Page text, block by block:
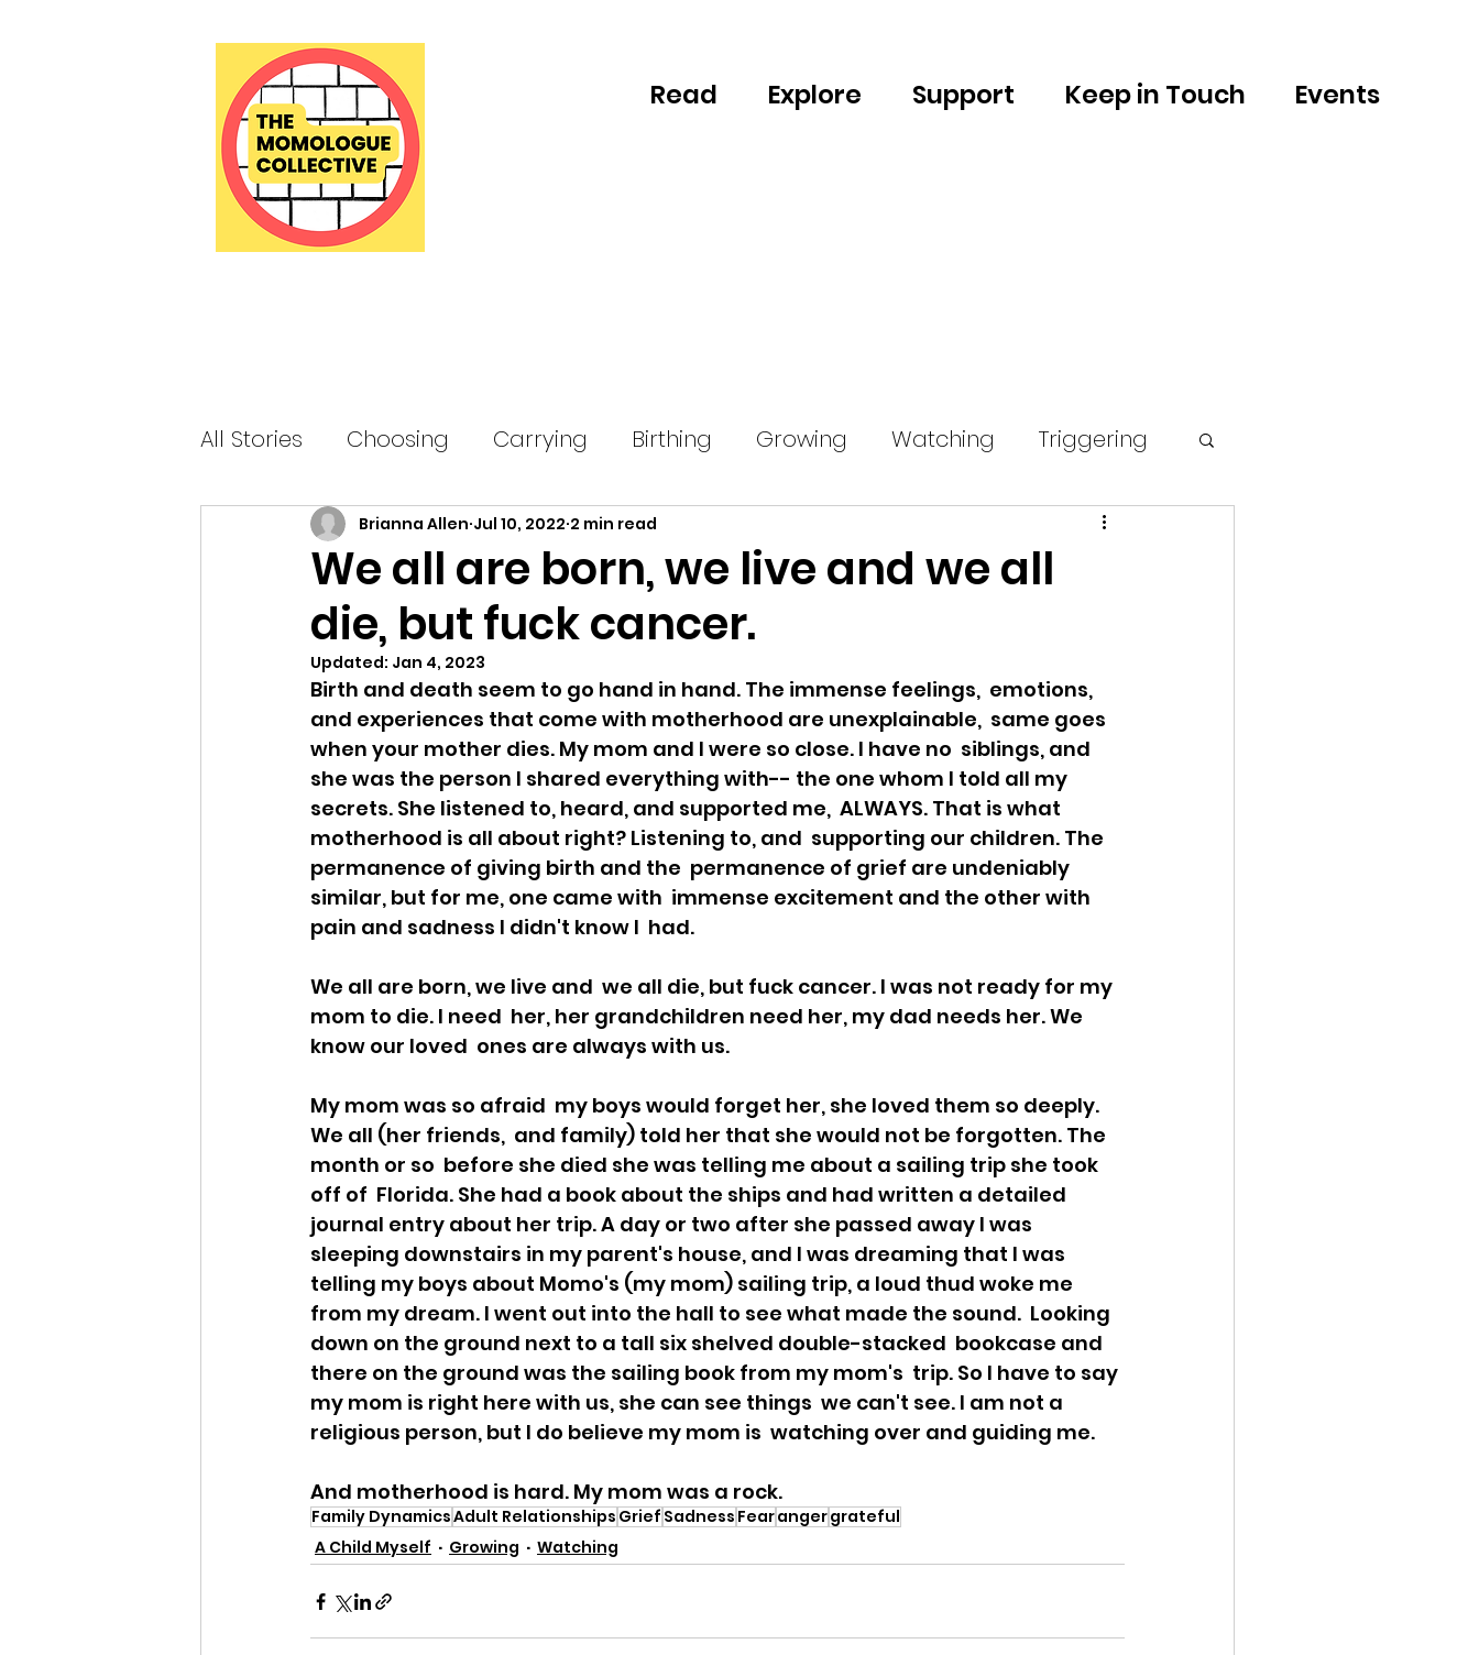
Read Explore Support Keep in Touch Events
All Stories Choosing Carrying Birthing Growing Watching Triggering
Letting Go Connecting A Child Myself
E-Prompt Performance
We all are born, we live and we all
die, but fuck cancer.
Brianna Allen Jul 10, 2022 2 min read
Updated: Jan 4, 2023
Birth and death seem to go hand in hand. The immense feelings,  emotions,
and experiences that come with motherhood are unexplainable,  same goes
when your mother dies. My mom and I were so close. I have no  siblings, and
she was the person I shared everything with-- the one whom I told all my
secrets. She listened to, heard, and supported me,  ALWAYS. That is what
motherhood is all about right? Listening to, and  supporting our children. The
permanence of giving birth and the  permanence of grief are undeniably
similar, but for me, one came with  immense excitement and the other with
pain and sadness I didn't know I  had.
We all are born, we live and  we all die, but fuck cancer. I was not ready for my
mom to die. I need  her, her grandchildren need her, my dad needs her. We
know our loved  ones are always with us.
My mom was so afraid  my boys would forget her, she loved them so deeply.
We all (her friends,  and family) told her that she would not be forgotten. The
month or so  before she died she was telling me about a sailing trip she took
off of  Florida. She had a book about the ships and had written a detailed
journal entry about her trip. A day or two after she passed away I was
sleeping downstairs in my parent's house, and I was dreaming that I was
telling my boys about Momo's (my mom) sailing trip, a loud thud woke me
from my dream. I went out into the hall to see what made the sound.  Looking
down on the ground next to a tall six shelved double-stacked  bookcase and
there on the ground was the sailing book from my mom's  trip. So I have to say
my mom is right here with us, she can see things  we can't see. I am not a
religious person, but I do believe my mom is  watching over and guiding me.
And motherhood is hard. My mom was a rock.
Family DynamicsAdult Relationships Grief Sadness Fearangergrateful
A Child Myself
Growing Watching